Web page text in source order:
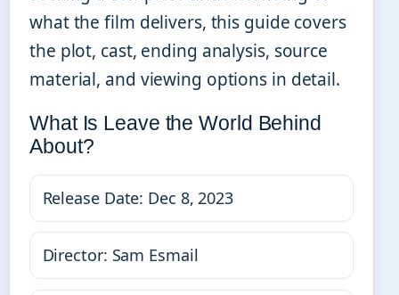
what the film delivers, this guide covers
the plot, cast, ending analysis, source
material, and viewing options in detail.
What Is Leave the World Behind
About?
Release Date: Dec 8, 2023
Director: Sam Esmail